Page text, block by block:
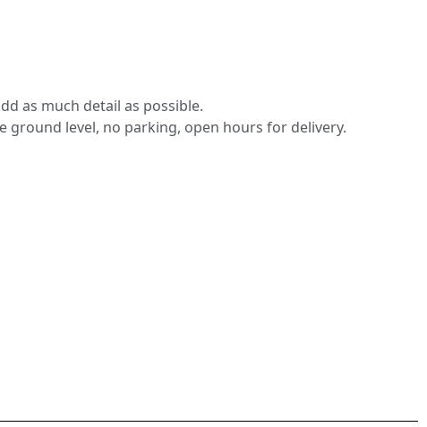
as much detail as possible.
ground level, no parking, open hours for delivery.